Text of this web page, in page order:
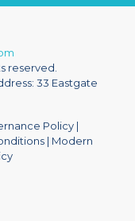
reserved.
33 Eastgate
Policy|
| Modern